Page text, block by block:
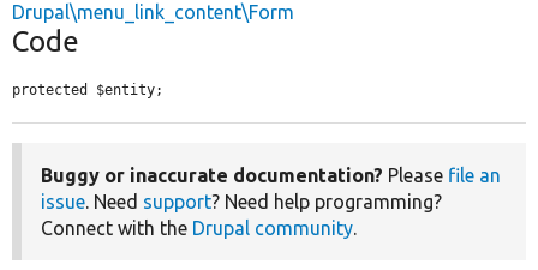
Drupal\menu_link_content\Form
Code
protected $entity;
Buggy or inaccurate documentation? Please file an
issue . Need support? Need help programming?
Connect with the Drupal community